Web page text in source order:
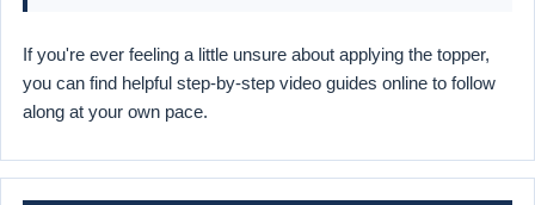
If you're ever feeling a little unsure about applying the topper,
you can find helpful step-by-step video guides online to follow
along at your own pace.